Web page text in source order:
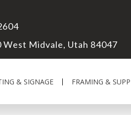
West Midvale, Utah 84047
& SIGNAGE FRAMING &